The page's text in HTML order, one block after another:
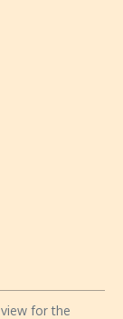
for the